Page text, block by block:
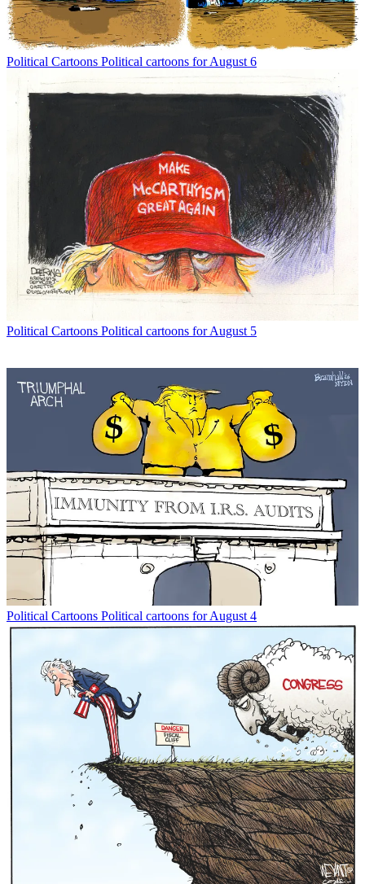
Political Cartoons Political cartoons for August 6
Political Cartoons Political cartoons for August 5
Political Cartoons Political cartoons for August 4